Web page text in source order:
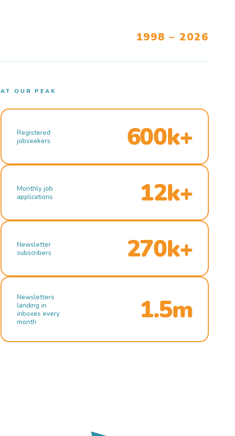
1998 – 2026
AT OUR PEAK
Registered
jobseekers
600k+
Monthly job
applications
12k+
Newsletter
subscribers
270k+
Newsletters
landing in
inboxes every
month
1.5m